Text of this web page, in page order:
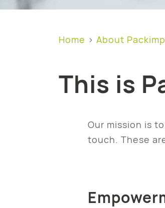
Home About
This is
Our mission is
touch. These